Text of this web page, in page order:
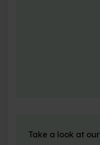
Take a look at our